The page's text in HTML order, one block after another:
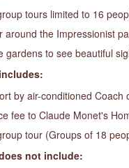
tours limited to 16
around the Impressionist
gardens to see beautiful
by air-conditioned Coach
fee to Claude Monet's
tour (Groups of 18
not include: